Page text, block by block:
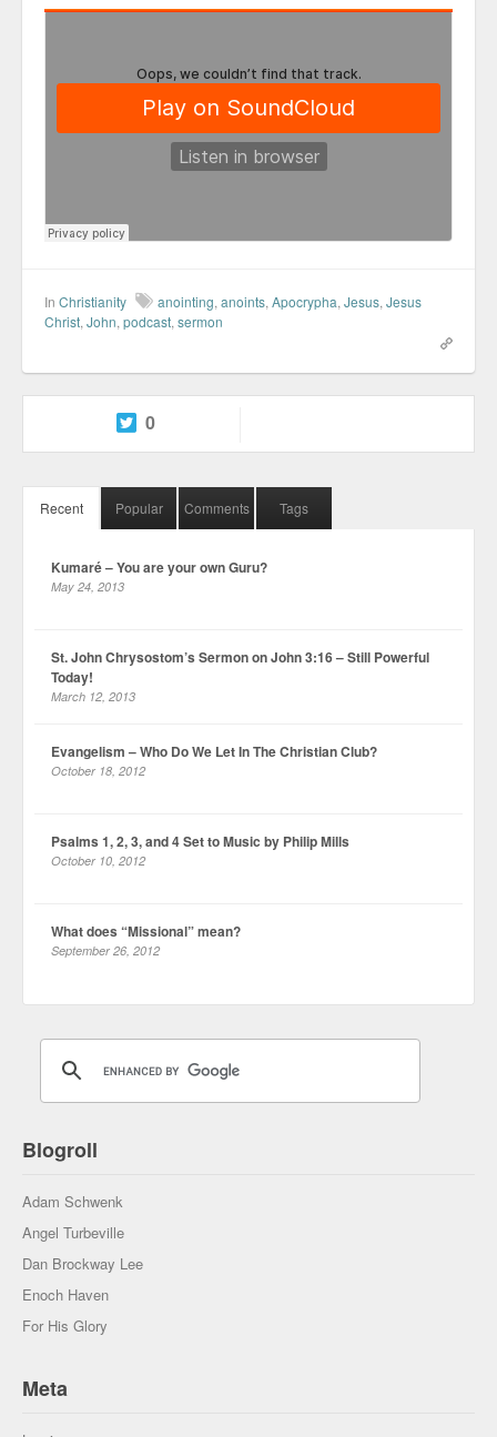
In Christianity anointing, anoints, Apocrypha, Jesus, Jesus
Christ, John, podcast, sermon
0
Recent Popular Comments Tags
Kumaré – You are your own Guru?
May 24, 2013
St. John Chrysostom’s Sermon on John 3:16 – Still Powerful
Today!
March 12, 2013
Evangelism – Who Do We Let In The Christian Club?
October 18, 2012
Psalms 1, 2, 3, and 4 Set to Music by Philip Mills
October 10, 2012
What does “Missional” mean?
September 26, 2012
Blogroll
Adam Schwenk
Angel Turbeville
Dan Brockway Lee
Enoch Haven
For His Glory
Meta